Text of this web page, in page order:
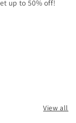
up to 50% off!
View all